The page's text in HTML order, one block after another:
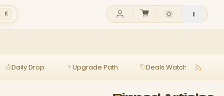
K
Daily Drop Upgrade Path Deals Watch